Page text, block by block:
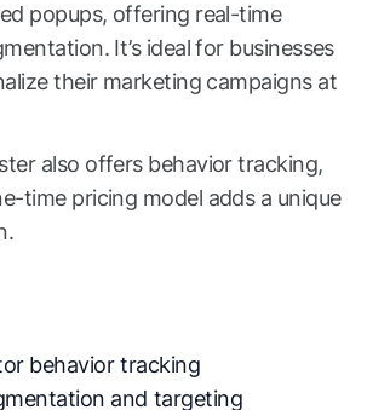
popups, offering real-time
It’s ideal for businesses
their marketing campaigns at
also offers behavior tracking,
time pricing model adds a unique
behavior tracking
and targeting